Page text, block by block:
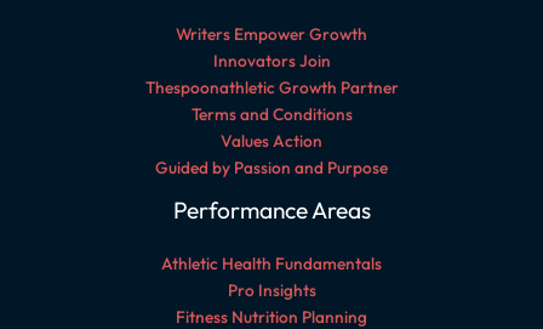
Writers Empower Growth
Innovators Join
Thespoonathletic Growth Partner
Terms and Conditions
Values Action
Guided by Passion and Purpose
Performance Areas
Athletic Health Fundamentals
Pro Insights
Fitness Nutrition Planning